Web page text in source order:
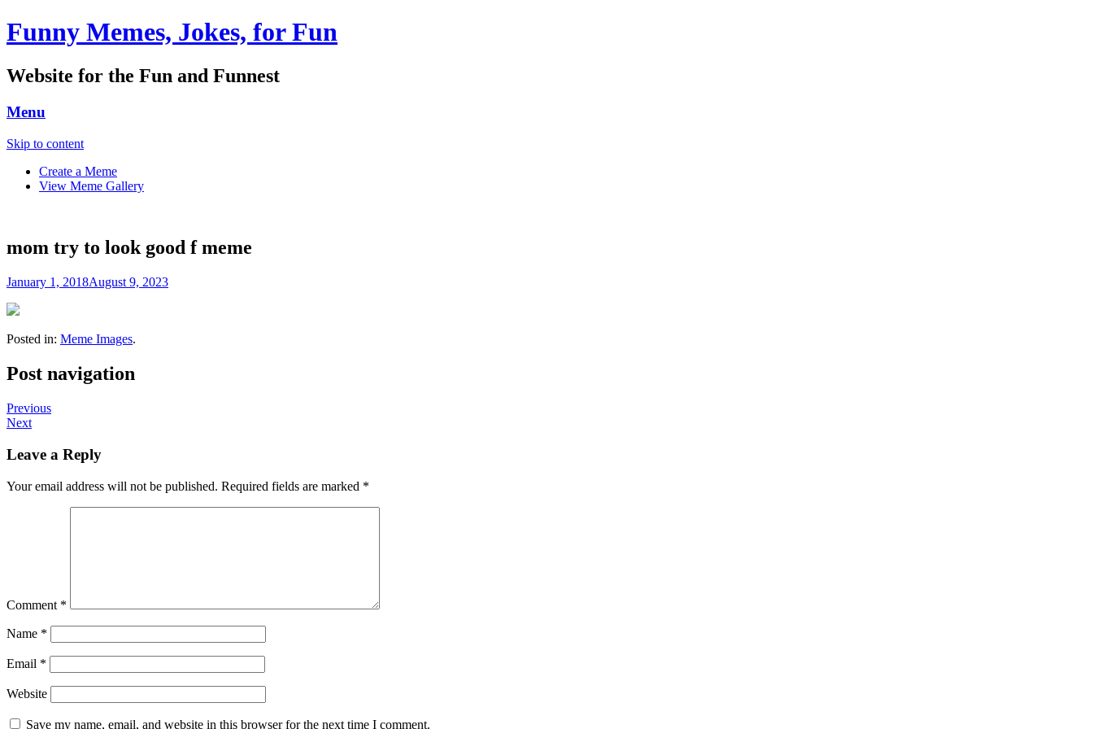
Funny Memes, Jokes, for Fun
Website for the Fun and Funnest
Menu
Skip to content
Create a Meme
View Meme Gallery
mom try to look good f meme
January 1, 2018August 9, 2023
Posted in: Meme Images.
Post navigation
Previous
Next
Leave a Reply
Your email address will not be published. Required fields are marked *
Comment *
Name *
Email *
Website
Save my name, email, and website in this browser for the next time I comment.